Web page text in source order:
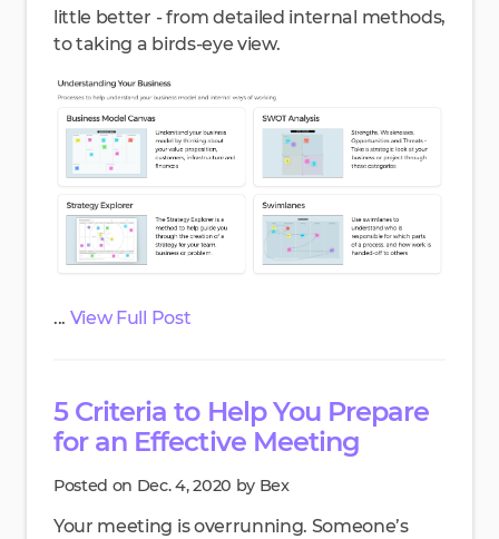
little better - from detailed internal methods,
to taking a birds-eye view.
... View Full Post
5 Criteria to Help You Prepare
for an Effective Meeting
Posted on Dec. 4, 2020 by Bex
Your meeting is overrunning. Someone’s